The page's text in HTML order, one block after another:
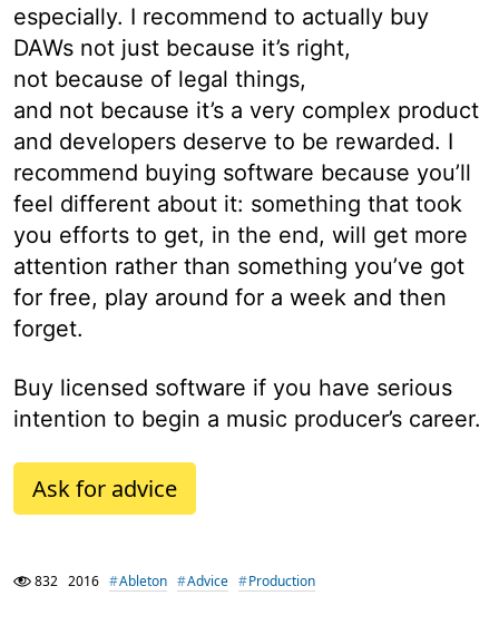
especially. I recommend to actually buy
DAWs not just because it’s right,
not because of legal things,
and not because it’s a very complex product
and developers deserve to be rewarded. I
recommend buying software because you’ll
feel different about it: something that took
you efforts to get, in the end, will get more
attention rather than something you’ve got
for free, play around for a week and then
forget.
Buy licensed software if you have serious
intention to begin a music producer’s career.
Ask for advice
832 2016 Ableton Advice Production